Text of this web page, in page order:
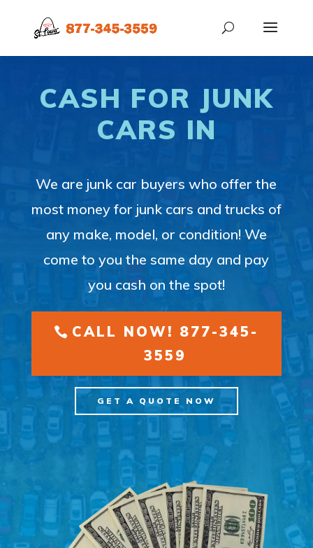
CASH FOR JUNK
CARS IN
We are junk car buyers who offer the
most money for junk cars and trucks of
any make, model, or condition! We
come to you the same day and pay
you cash on the spot!
CALL NOW! 877-345-
3559
GET A QUOTE NOW